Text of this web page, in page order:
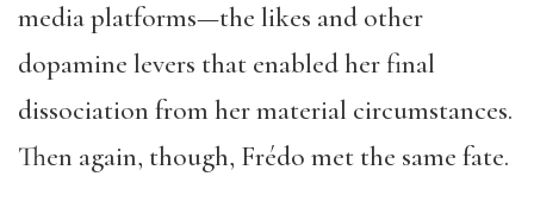
media platforms—the likes and other
dopamine levers that enabled her final
dissociation from her material circumstances.
Then again, though, Frédo met the same fate.